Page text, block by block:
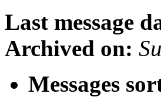
Last message
Archived on:
Messages